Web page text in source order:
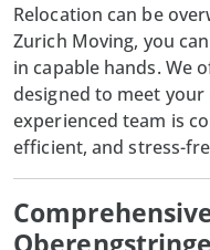
Relocation can be
Zurich Moving, you
in capable hands. We
designed to meet
experienced team is
efficient, and stress-